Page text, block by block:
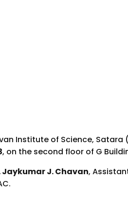
Institute of Science,
, on the second floor of G
Jaykumar J. Chavan,